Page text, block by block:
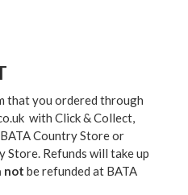
that you ordered through
with Click & Collect,
BATA Country Store or
Store. Refunds will take up
not be refunded at BATA